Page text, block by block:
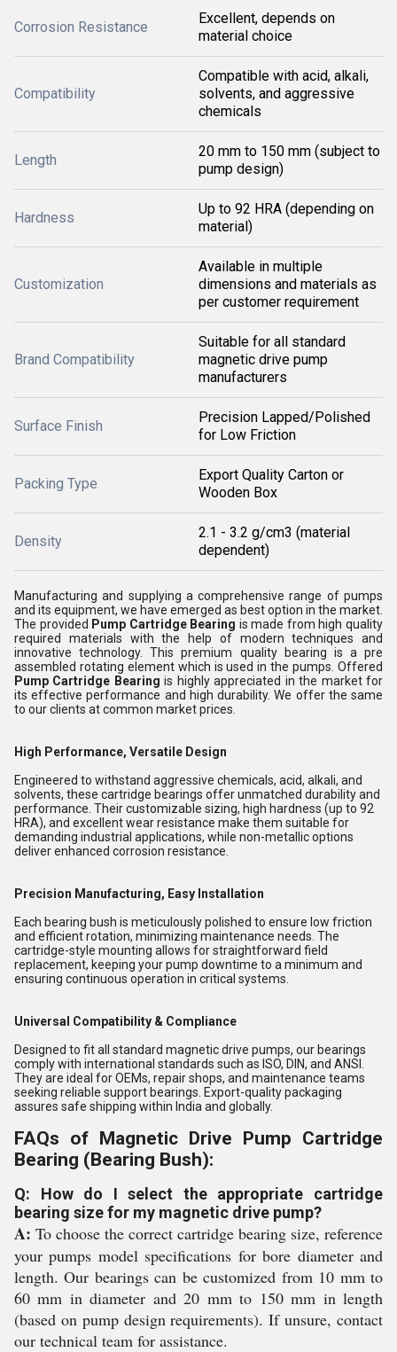
Corrosion Resistance
Excellent, depends on
material choice
Compatibility
Compatible with acid, alkali,
solvents, and aggressive
chemicals
Length
20 mm to 150 mm (subject to
pump design)
Hardness
Up to 92 HRA (depending on
material)
Customization
Available in multiple
dimensions and materials as
per customer requirement
Brand Compatibility
Suitable for all standard
magnetic drive pump
manufacturers
Surface Finish
Precision Lapped/Polished
for Low Friction
Packing Type
Export Quality Carton or
Wooden Box
Density
2.1 - 3.2 g/cm3 (material
dependent)
Manufacturing and supplying a comprehensive range of pumps
and its equipment, we have emerged as best option in the market.
The provided Pump Cartridge Bearing is made from high quality
required materials with the help of modern techniques and
innovative technology. This premium quality bearing is a pre
assembled rotating element which is used in the pumps. Offered
Pump Cartridge Bearing is highly appreciated in the market for
its effective performance and high durability. We offer the same
to our clients at common market prices.
High Performance, Versatile Design
Engineered to withstand aggressive chemicals, acid, alkali, and
solvents, these cartridge bearings offer unmatched durability and
performance. Their customizable sizing, high hardness (up to 92
HRA), and excellent wear resistance make them suitable for
demanding industrial applications, while non-metallic options
deliver enhanced corrosion resistance.
Precision Manufacturing, Easy Installation
Each bearing bush is meticulously polished to ensure low friction
and efficient rotation, minimizing maintenance needs. The
cartridge-style mounting allows for straightforward field
replacement, keeping your pump downtime to a minimum and
ensuring continuous operation in critical systems.
Universal Compatibility & Compliance
Designed to fit all standard magnetic drive pumps, our bearings
comply with international standards such as ISO, DIN, and ANSI.
They are ideal for OEMs, repair shops, and maintenance teams
seeking reliable support bearings. Export-quality packaging
assures safe shipping within India and globally.
FAQs of Magnetic Drive Pump Cartridge
Bearing (Bearing Bush):
Q: How do I select the appropriate cartridge
bearing size for my magnetic drive pump?
A: To choose the correct cartridge bearing size, reference
your pumps model specifications for bore diameter and
length. Our bearings can be customized from 10 mm to
60 mm in diameter and 20 mm to 150 mm in length
(based on pump design requirements). If unsure, contact
our technical team for assistance.